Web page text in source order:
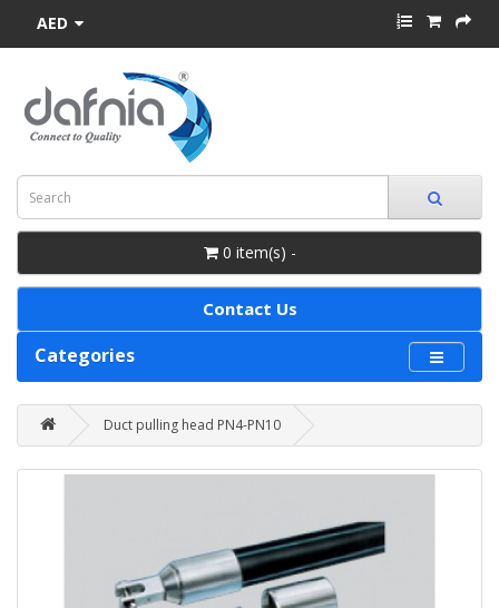
AED
0 item(s) -
Contact Us
Categories
Duct pulling head PN4-PN10